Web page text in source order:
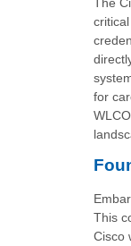
for
This
Cisco